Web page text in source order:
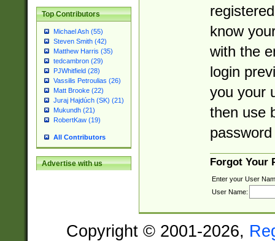
Top Contributors
Michael Ash (55)
Steven Smith (42)
Matthew Harris (35)
tedcambron (29)
PJWhitfield (28)
Vassilis Petroulias (26)
Matt Brooke (22)
Juraj Hajdúch (SK) (21)
Mukundh (21)
RobertKaw (19)
All Contributors
Advertise with us
know
with the
login
you your
then use
Forgot Your
Enter your User
User Name:
Copyright © 2001-2026,